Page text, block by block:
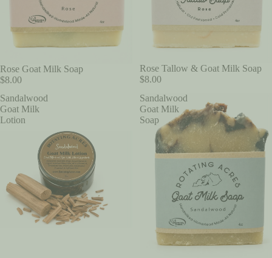
Rose Goat Milk Soap
$8.00
Rose Tallow & Goat Milk Soap
$8.00
Sandalwood
Goat Milk
Lotion
Sandalwood
Goat Milk
Soap